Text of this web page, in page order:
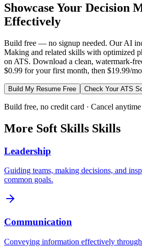
Showcase Your Decision
Effectively
Build free — no signup needed. Our AI
Making and related skills with optimized
on ATS. Download a clean, watermark-
$0.99 for your first month, then $19.99/
Build My Resume Free Check Your ATS
Build free, no credit card · Cancel anytime
More Soft Skills Skills
Leadership
Guiding teams, making decisions, and
common goals.
Communication
Conveying information effectively